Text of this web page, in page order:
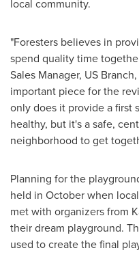
local community.
"Foresters believes in
spend quality time
Sales Manager, US
important piece for the
only does it provide a first
healthy, but it's a safe,
neighborhood to get
Planning for the
held in October when
met with organizers from
their dream playground.
used to create the final